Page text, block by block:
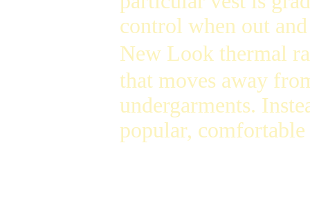
control when out
New Look thermal
that moves away
undergarments.
popular,